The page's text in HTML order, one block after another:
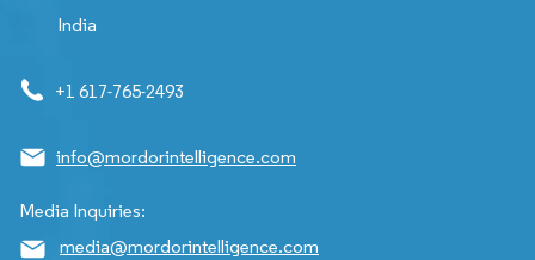
India
+1 617-765-2493
info@mordorintelligence.com
Media Inquiries:
media@mordorintelligence.com